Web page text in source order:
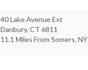
40 Lake Avenue Ext
Danbury, CT 6811
11.1 Miles From Somers, NY